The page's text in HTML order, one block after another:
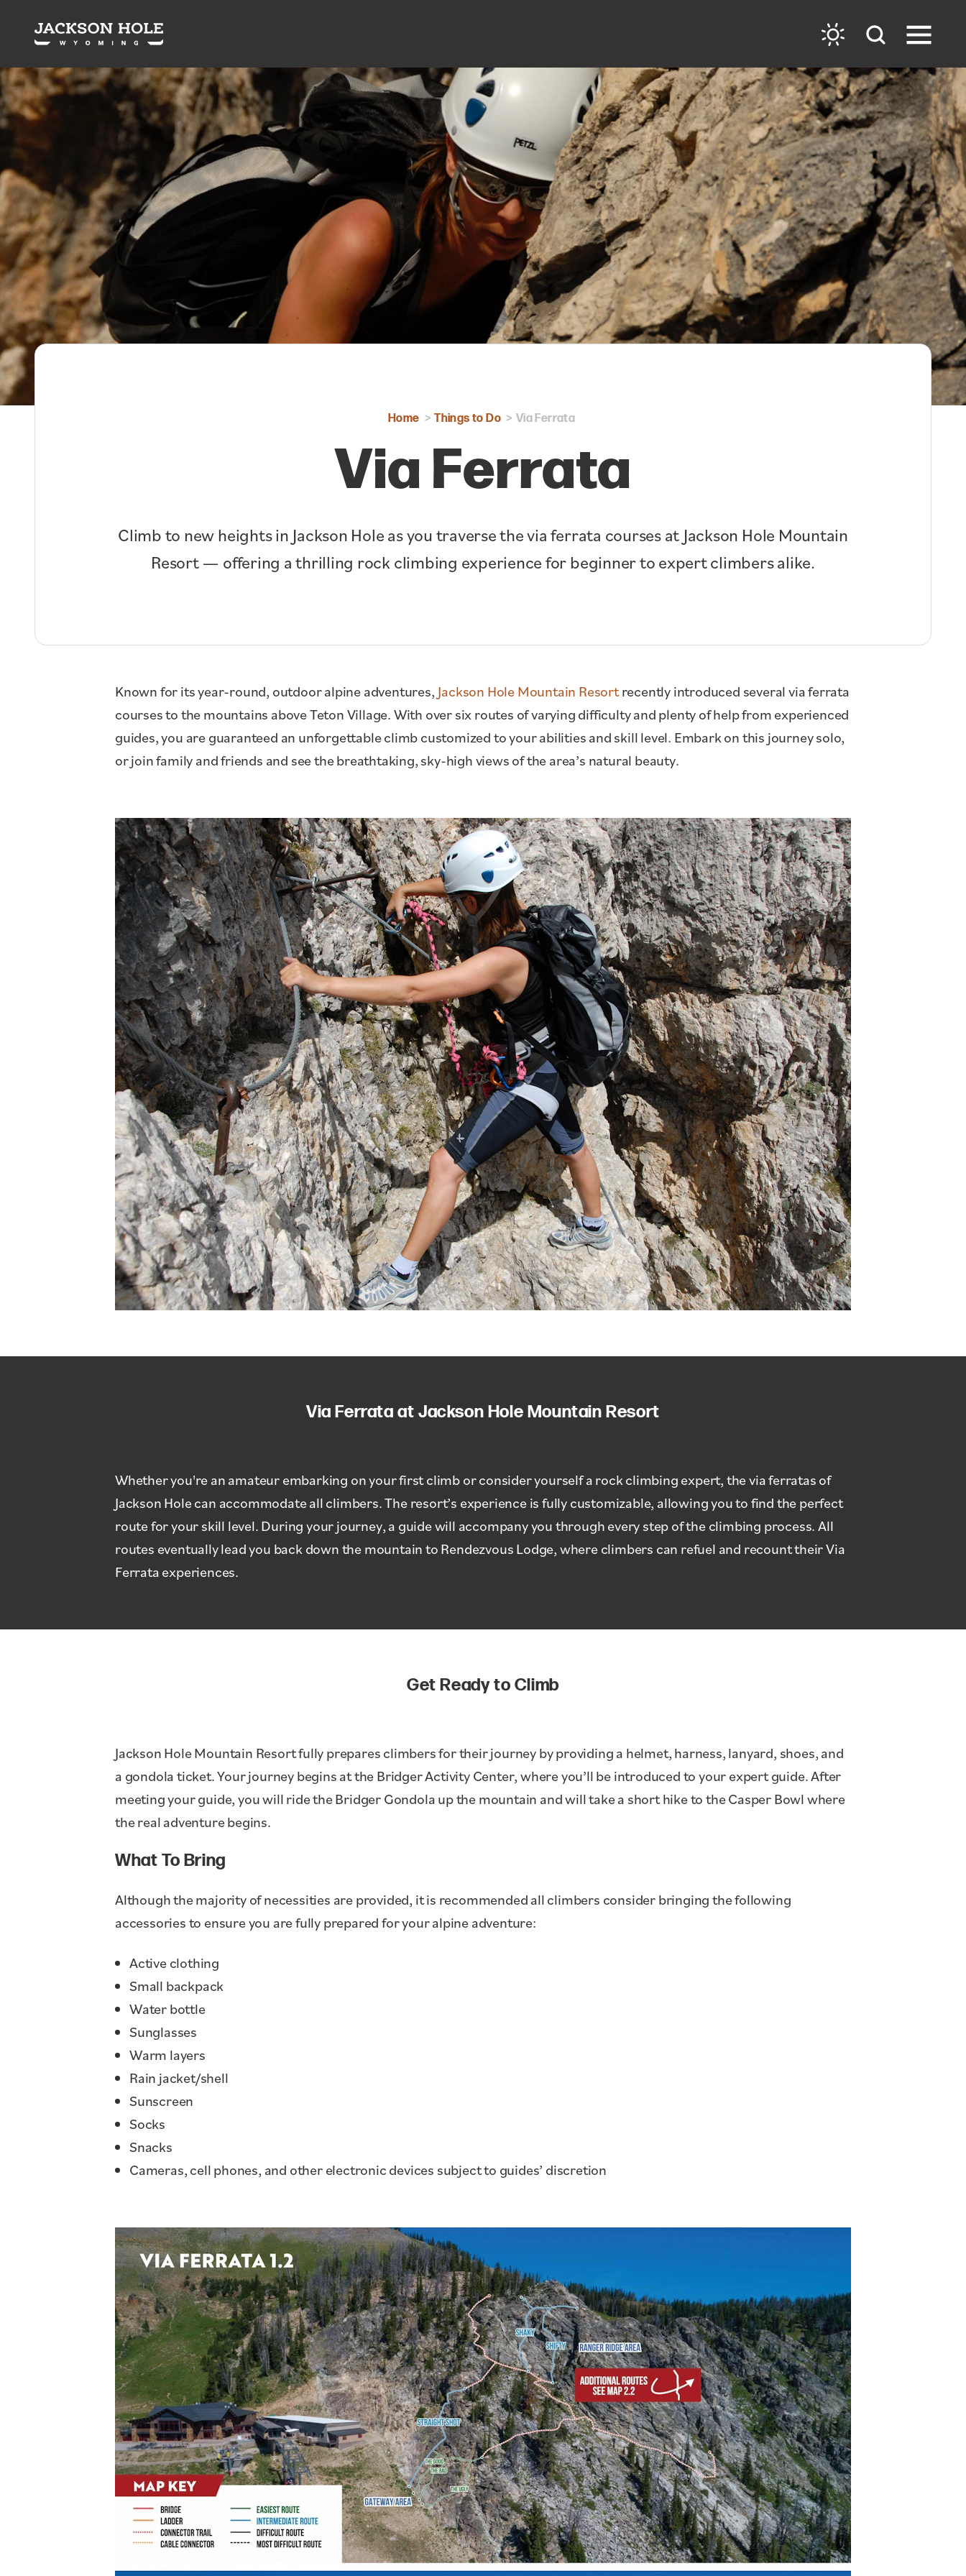
Skip to content
Home Things to Do Via Ferrata
Via Ferrata
Climb to new heights in Jackson Hole as you traverse the via ferrata courses at Jackson Hole Mountain
Resort — offering a thrilling rock climbing experience for beginner to expert climbers alike.
Known for its year-round, outdoor alpine adventures, Jackson Hole Mountain Resortrecently introduced several via ferrata
courses to the mountains above Teton Village. With over six routes of varying difficulty and plenty of help from experienced
guides, you are guaranteed an unforgettable climb customized to your abilities and skill level. Embark on this journey solo,
or join family and friends and see the breathtaking, sky-high views of the area’s natural beauty.
Via Ferrata at Jackson Hole Mountain Resort
Whether you're an amateur embarking on your first climb or consider yourself a rock climbing expert, the via ferratas of
Jackson Hole can accommodate all climbers. The resort’s experience is fully customizable, allowing you to find the perfect
route for your skill level. During your journey, a guide will accompany you through every step of the climbing process. All
routes eventually lead you back down the mountain to Rendezvous Lodge, where climbers can refuel and recount their Via
Ferrata experiences.
Get Ready to Climb
Jackson Hole Mountain Resort fully prepares climbers for their journey by providing a helmet, harness, lanyard, shoes, and
a gondola ticket. Your journey begins at the Bridger Activity Center, where you’ll be introduced to your expert guide. After
meeting your guide, you will ride the Bridger Gondola up the mountain and will take a short hike to the Casper Bowl where
the real adventure begins.
What To Bring
Although the majority of necessities are provided, it is recommended all climbers consider bringing the following
accessories to ensure you are fully prepared for your alpine adventure:
Active clothing
Small backpack
Water bottle
Sunglasses
Warm layers
Rain jacket/shell
Sunscreen
Socks
Snacks
Cameras, cell phones, and other electronic devices subject to guides’ discretion